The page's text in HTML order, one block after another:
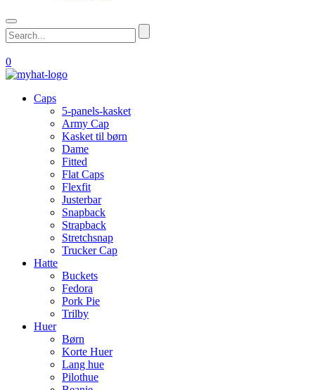
0
Caps
5-panels-kasket
Army Cap
Kasket til børn
Dame
Fitted
Flat Caps
Flexfit
Justerbar
Snapback
Strapback
Stretchsnap
Trucker Cap
Hatte
Buckets
Fedora
Pork Pie
Trilby
Huer
Børn
Korte Huer
Lang hue
Pilothue